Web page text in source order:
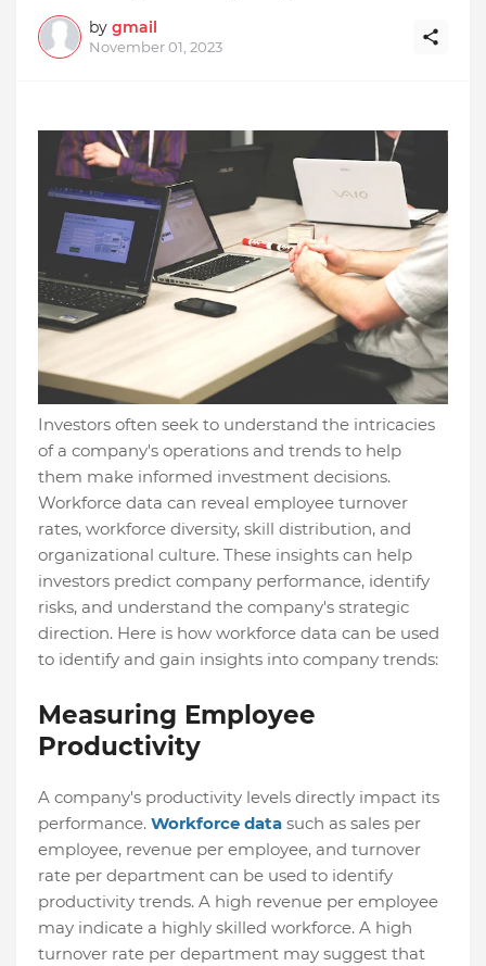
by gmail
November 01, 2023
Investors often seek to understand the intricacies
of a company's operations and trends to help
them make informed investment decisions.
Workforce data can reveal employee turnover
rates, workforce diversity, skill distribution, and
organizational culture. These insights can help
investors predict company performance, identify
risks, and understand the company's strategic
direction. Here is how workforce data can be used
to identify and gain insights into company trends:
Measuring Employee
Productivity
A company's productivity levels directly impact its
performance. Workforce data such as sales per
employee, revenue per employee, and turnover
rate per department can be used to identify
productivity trends. A high revenue per employee
may indicate a highly skilled workforce. A high
turnover rate per department may suggest that